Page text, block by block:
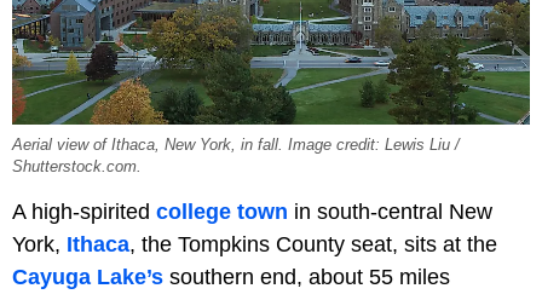
Aerial view of Ithaca, New York, in fall. Image credit: Lewis Liu /
Shutterstock.com.
A high-spirited college town in south-central New
York, Ithaca, the Tompkins County seat, sits at the
Cayuga Lake’s southern end, about 55 miles